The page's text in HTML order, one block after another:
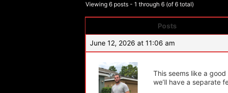
Viewing 6 posts - 1 through 6 (of 6 total)
Posts
June 12, 2026 at 11:06 am
This seems like a
we’ll have a separate